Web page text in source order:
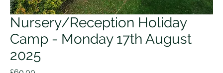
Nursery/Reception Holiday
Camp - Monday 17th August
2025